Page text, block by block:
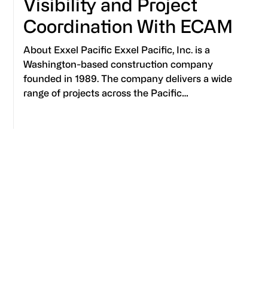
Visibility and Project
Coordination With ECAM
About Exxel Pacific Exxel Pacific, Inc. is a
Washington-based construction company
founded in 1989. The company delivers a wide
range of projects across the Pacific…